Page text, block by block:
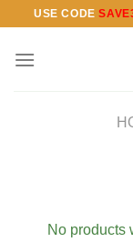
content
USE CODE
No products